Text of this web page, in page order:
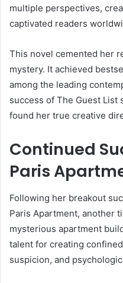
multiple perspectives,
captivated readers
This novel cemented her
mystery. It achieved
among the leading
success of The Guest List
found her true creative
Continued
Paris
Following her breakout
Paris Apartment, another
mysterious apartment
talent for creating
suspicion, and